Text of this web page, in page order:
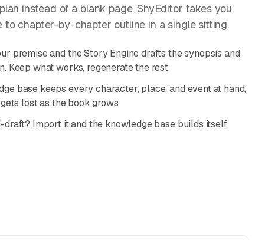
instead of a blank page. ShyEditor takes you
to chapter-by-chapter outline in a single sitting.
premise and the Story Engine drafts the synopsis and
Keep what works, regenerate the rest
base keeps every character, place, and event at hand,
lost as the book grows
draft? Import it and the knowledge base builds itself